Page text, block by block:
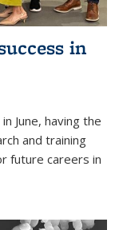
in
June, having the
and training
future careers in